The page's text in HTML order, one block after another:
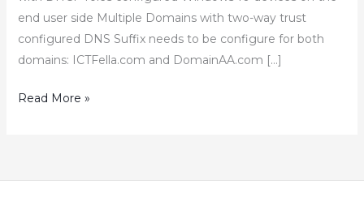
end user side Multiple Domains with two-way trust
configured DNS Suffix needs to be configure for both
domains: ICTFella.com and DomainAA.com […]
How
Option
Read More »